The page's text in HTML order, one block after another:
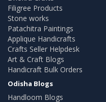
Filigree Products
Stone works
Patachitra Paintings
Applique Handicrafts
Crafts Seller Helpdesk
Art & Craft Blogs
Handicraft Bulk Orders
Odisha Blogs
Handloom Blogs